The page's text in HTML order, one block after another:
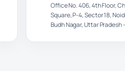
Office No. 406, 4th Floor,
Square, P-4, Sector 18,
Budh Nagar, Uttar Pradesh